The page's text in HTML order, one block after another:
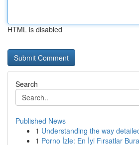
HTML is disabled
Search
Published News
1 Understanding the way
1 Porno İzle: En İyi Fırsatlar